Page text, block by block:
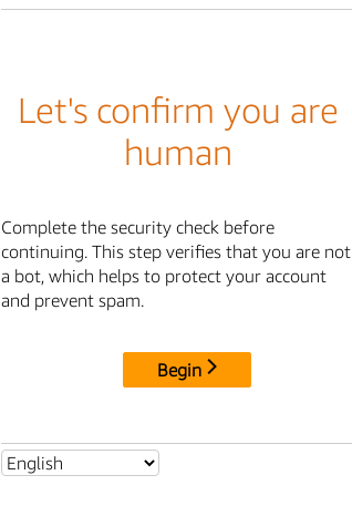
Let's confirm you are
human
Complete the security check before
continuing. This step verifies that you are not
a bot, which helps to protect your account
and prevent spam.
Begin